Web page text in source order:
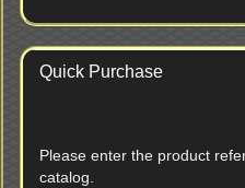
Quick Purchase
PLEASE
ENTER
Please enter the product
catalog.